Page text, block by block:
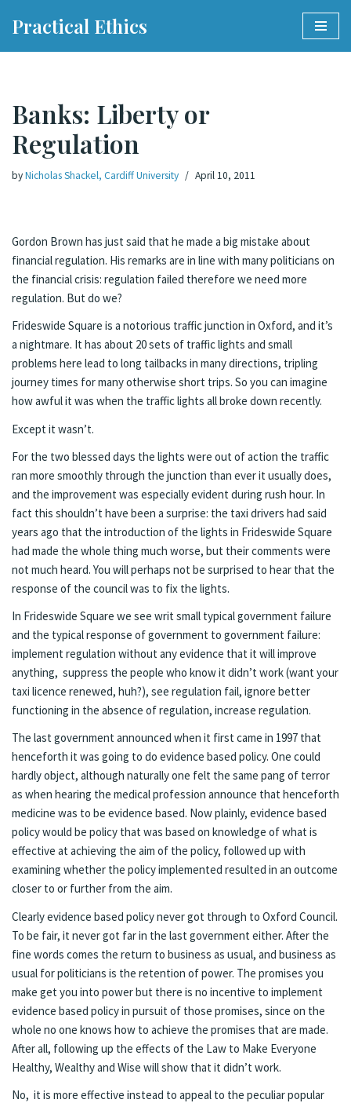
Practical Ethics
Banks: Liberty or
Regulation
byNicholas Shackel, Cardiff University April 10, 2011
Gordon Brown has just said that he made a big mistake about
financial regulation. His remarks are in line with many politicians on
the financial crisis: regulation failed therefore we need more
regulation. But do we?
Frideswide Square is a notorious traffic junction in Oxford, and it’s
a nightmare. It has about 20 sets of traffic lights and small
problems here lead to long tailbacks in many directions, tripling
journey times for many otherwise short trips. So you can imagine
how awful it was when the traffic lights all broke down recently.
Except it wasn’t.
For the two blessed days the lights were out of action the traffic
ran more smoothly through the junction than ever it usually does,
and the improvement was especially evident during rush hour. In
fact this shouldn’t have been a surprise: the taxi drivers had said
years ago that the introduction of the lights in Frideswide Square
had made the whole thing much worse, but their comments were
not much heard. You will perhaps not be surprised to hear that the
response of the council was to fix the lights.
In Frideswide Square we see writ small typical government failure
and the typical response of government to government failure:
implement regulation without any evidence that it will improve
anything, suppress the people who know it didn’t work (want your
taxi licence renewed, huh?), see regulation fail, ignore better
functioning in the absence of regulation, increase regulation.
The last government announced when it first came in 1997 that
henceforth it was going to do evidence based policy. One could
hardly object, although naturally one felt the same pang of terror
as when hearing the medical profession announce that henceforth
medicine was to be evidence based. Now plainly, evidence based
policy would be policy that was based on knowledge of what is
effective at achieving the aim of the policy, followed up with
examining whether the policy implemented resulted in an outcome
closer to or further from the aim.
Clearly evidence based policy never got through to Oxford Council.
To be fair, it never got far in the last government either. After the
fine words comes the return to business as usual, and business as
usual for politicians is the retention of power. The promises you
make get you into power but there is no incentive to implement
evidence based policy in pursuit of those promises, since on the
whole no one knows how to achieve the promises that are made.
After all, following up the effects of the Law to Make Everyone
Healthy, Wealthy and Wise will show that it didn’t work.
No, it is more effective instead to appeal to the peculiar popular